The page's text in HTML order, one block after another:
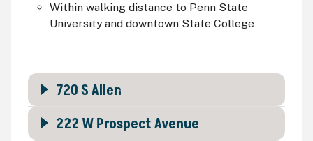
Within walking distance to Penn State
University and downtown State College
720 S Allen
222 W Prospect Avenue